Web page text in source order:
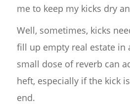
me to keep my kicks dry
Well, sometimes, kicks
fill up empty real estate in
small dose of reverb can
heft, especially if the kick
end.